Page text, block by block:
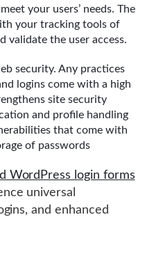
your users’ needs. The
your tracking tools of
validate the user access.
security. Any practices
logins come with a high
site security
and profile handling
that come with
of passwords
WordPress login forms
universal
and enhanced